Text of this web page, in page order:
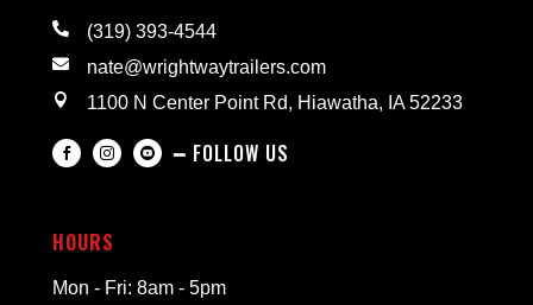
 (319) 393-4544
 nate@wrightwaytrailers.com
 1100 N Center Point Rd, Hiawatha, IA 52233
   ━ FOLLOW US
HOURS
Mon - Fri: 8am - 5pm